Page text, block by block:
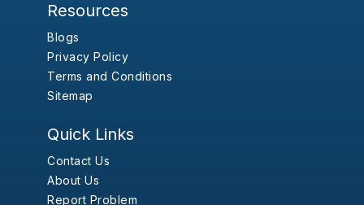
Resources
Blogs
Privacy Policy
Terms and Conditions
Sitemap
Quick Links
Contact Us
About Us
Report Problem